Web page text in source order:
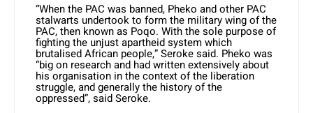
“When the PAC was banned, Pheko and other PAC
stalwarts undertook to form the military wing of the
PAC, then known as Poqo. With the sole purpose of
fighting the unjust apartheid system which
brutalised African people,” Seroke said. Pheko was
“big on research and had written extensively about
his organisation in the context of the liberation
struggle, and generally the history of the
oppressed”, said Seroke.